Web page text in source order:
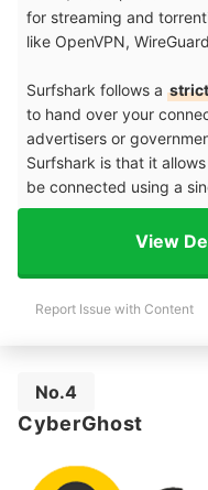
for streaming and
like OpenVPN,
Surfshark follows a
to hand over your
advertisers or
Surfshark is that it
be connected using a
View
Report Issue with Content
No.4
CyberGhost